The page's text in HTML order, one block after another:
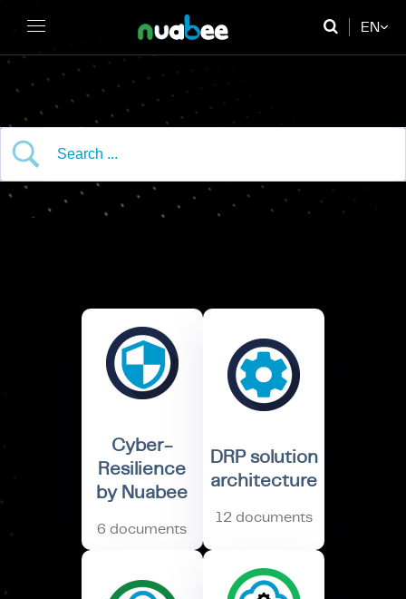
EN
FR
Cyber-
Resilience
by Nuabee
6 documents
DRP solution
architecture
12 documents